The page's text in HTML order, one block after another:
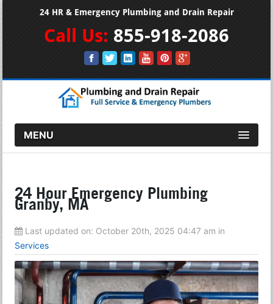
24 HR & Emergency Plumbing and Drain Repair
Call Us: 855-918-2086
MENU
24 Hour Emergency Plumbing
Granby, MA
Last updated on: October 20th, 2025 04:47 am in
Services